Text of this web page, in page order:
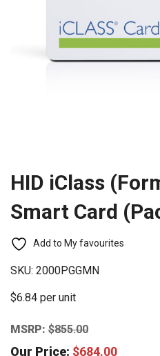
HID iClass
Smart Card
Add to My favourites
SKU: 2000PGGMN
$6.84 per unit
MSRP: $855.00
Our Price: $684.00